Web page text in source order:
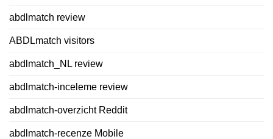
abdlmatch review
ABDLmatch visitors
abdlmatch_NL review
abdlmatch-inceleme review
abdlmatch-overzicht Reddit
abdlmatch-recenze Mobile